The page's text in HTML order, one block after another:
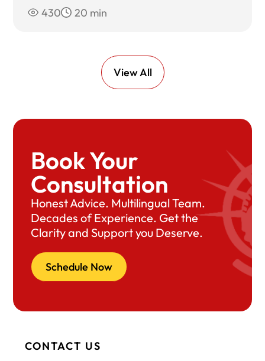
430
20 min
View All
Book Your
Consultation
Honest Advice. Multilingual Team.
Decades of Experience. Get the
Clarity and Support you Deserve.
Schedule Now
CONTACT US